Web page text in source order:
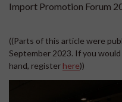
Import Promotion Forum
((Parts of this article were
September 2023. If you
hand, register here))